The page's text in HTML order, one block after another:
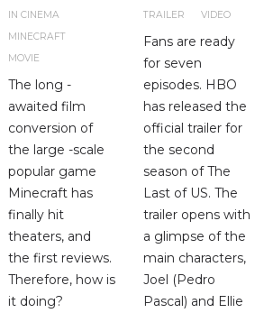
IN CINEMA
MINECRAFT
MOVIE
The long -
awaited film
conversion of
the large -scale
popular game
Minecraft has
finally hit
theaters, and
the first reviews.
Therefore, how is
it doing?
TRAILER
VIDEO
Fans are ready
for seven
episodes. HBO
has released the
official trailer for
the second
season of The
Last of US. The
trailer opens with
a glimpse of the
main characters,
Joel (Pedro
Pascal) and Ellie